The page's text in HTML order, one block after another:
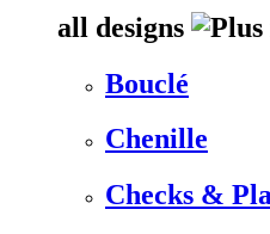
all designs
Bouclé
Chenille
Checks &